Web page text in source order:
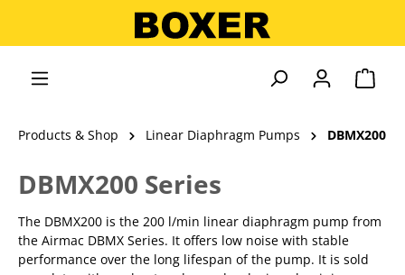
Products & Shop Linear Diaphragm Pumps DBMX200
DBMX200 Series
The DBMX200 is the 200 l/min linear diaphragm pump from
the Airmac DBMX Series. It offers low noise with stable
performance over the long lifespan of the pump. It is sold